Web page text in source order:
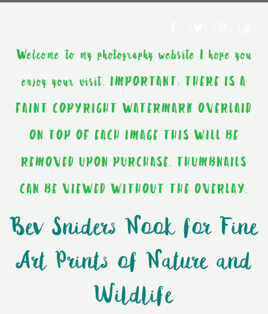
Welcome to my photography website I hope you
enjoy your visit. IMPORTANT: THERE IS A
FAINT COPYRIGHT WATERMARK OVERLAID
ON TOP OF EACH IMAGE THIS WILL BE
REMOVED UPON PURCHASE. THUMBNAILS
CAN BE VIEWED WITHOUT THE OVERLAY.
Bev Sniders Nook for Fine
Art Prints of Nature and
Wildlife